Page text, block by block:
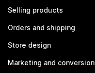
Selling products
Orders and shipping
Store design
Marketing and conversion